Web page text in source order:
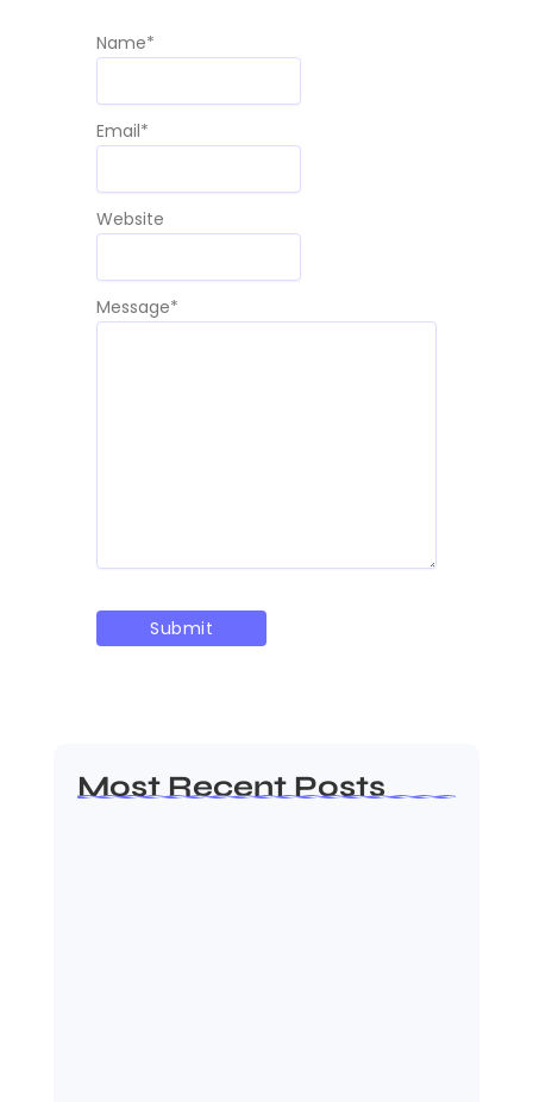
Message*
Name*
Email*
Website
Most Recent Posts